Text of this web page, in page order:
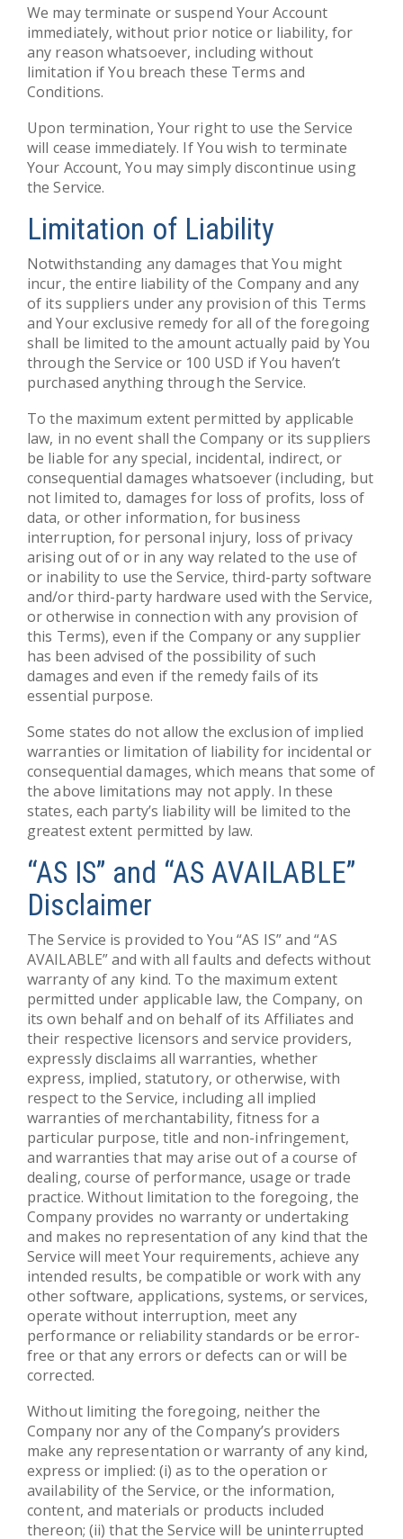
We may terminate or suspend Your Account
immediately, without prior notice or liability, for
any reason whatsoever, including without
limitation if You breach these Terms and
Conditions.
Upon termination, Your right to use the Service
will cease immediately. If You wish to terminate
Your Account, You may simply discontinue using
the Service.
Limitation of Liability
Notwithstanding any damages that You might
incur, the entire liability of the Company and any
of its suppliers under any provision of this Terms
and Your exclusive remedy for all of the foregoing
shall be limited to the amount actually paid by You
through the Service or 100 USD if You haven’t
purchased anything through the Service.
To the maximum extent permitted by applicable
law, in no event shall the Company or its suppliers
be liable for any special, incidental, indirect, or
consequential damages whatsoever (including, but
not limited to, damages for loss of profits, loss of
data, or other information, for business
interruption, for personal injury, loss of privacy
arising out of or in any way related to the use of
or inability to use the Service, third-party software
and/or third-party hardware used with the Service,
or otherwise in connection with any provision of
this Terms), even if the Company or any supplier
has been advised of the possibility of such
damages and even if the remedy fails of its
essential purpose.
Some states do not allow the exclusion of implied
warranties or limitation of liability for incidental or
consequential damages, which means that some of
the above limitations may not apply. In these
states, each party’s liability will be limited to the
greatest extent permitted by law.
“AS IS” and “AS AVAILABLE”
Disclaimer
The Service is provided to You “AS IS” and “AS
AVAILABLE” and with all faults and defects without
warranty of any kind. To the maximum extent
permitted under applicable law, the Company, on
its own behalf and on behalf of its Affiliates and
their respective licensors and service providers,
expressly disclaims all warranties, whether
express, implied, statutory, or otherwise, with
respect to the Service, including all implied
warranties of merchantability, fitness for a
particular purpose, title and non-infringement,
and warranties that may arise out of a course of
dealing, course of performance, usage or trade
practice. Without limitation to the foregoing, the
Company provides no warranty or undertaking
and makes no representation of any kind that the
Service will meet Your requirements, achieve any
intended results, be compatible or work with any
other software, applications, systems, or services,
operate without interruption, meet any
performance or reliability standards or be error-
free or that any errors or defects can or will be
corrected.
Without limiting the foregoing, neither the
Company nor any of the Company’s providers
make any representation or warranty of any kind,
express or implied: (i) as to the operation or
availability of the Service, or the information,
content, and materials or products included
thereon; (ii) that the Service will be uninterrupted